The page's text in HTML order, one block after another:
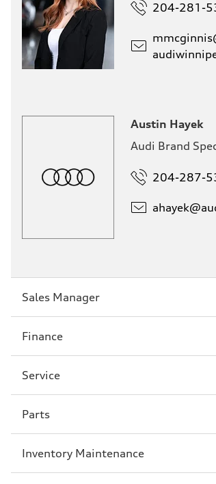
204-281-
Austin Hayek
Audi Brand
204-287-
ahayek@
Sales ManagerSección
FinanceSección
ServiceSección
PartsSección
Inventory MaintenanceSección